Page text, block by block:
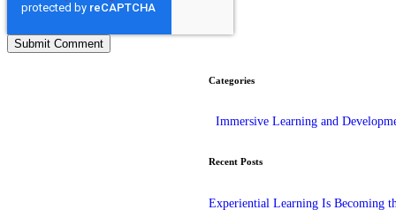
Categories
Immersive Learning and
Recent Posts
Experiential Learning Is Becoming